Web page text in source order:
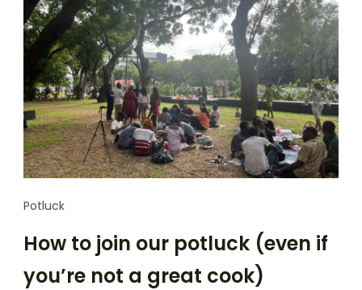
Potluck
How to join our potluck (even if
you’re not a great cook)